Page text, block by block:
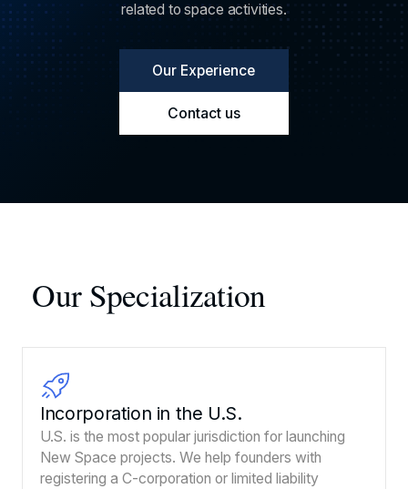
related to space activities.
Our Experience
Contact us
Our Specialization
Incorporation in the U.S.
U.S. is the most popular jurisdiction for launching
New Space projects. We help founders with
registering a C-corporation or limited liability